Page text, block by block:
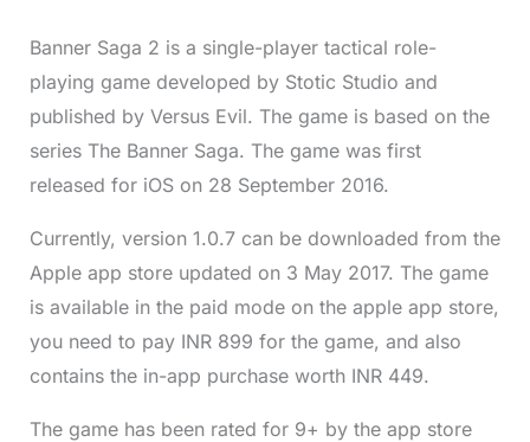
Banner Saga 2 is a single-player tactical role-
playing game developed by Stotic Studio and
published by Versus Evil. The game is based on the
series The Banner Saga. The game was first
released for iOS on 28 September 2016.
Currently, version 1.0.7 can be downloaded from the
Apple app store updated on 3 May 2017. The game
is available in the paid mode on the apple app store,
you need to pay INR 899 for the game, and also
contains the in-app purchase worth INR 449.
The game has been rated for 9+ by the app store